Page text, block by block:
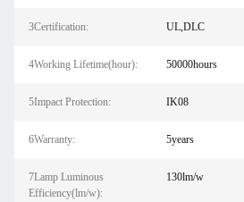
3Certification: UL,DLC
4Working Lifetime(hour): 50000hours
5Impact Protection: IK08
6Warranty: 5years
7Lamp Luminous
Efficiency(lm/w):
130lm/w